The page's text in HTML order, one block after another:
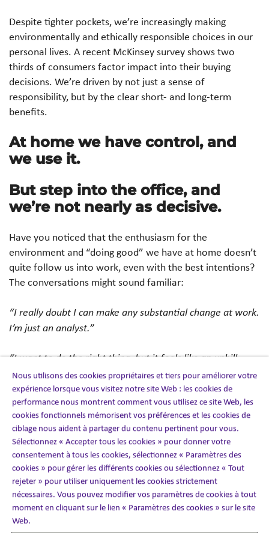
Despite tighter pockets, we’re increasingly making
environmentally and ethically responsible choices in our
personal lives. A recent McKinsey survey shows two
thirds of consumers factor impact into their buying
decisions. We’re driven by not just a sense of
responsibility, but by the clear short- and long-term
benefits.
At home we have control, and
we use it.
But step into the office, and
we’re not nearly as decisive.
Have you noticed that the enthusiasm for the
environment and “doing good” we have at home doesn’t
quite follow us into work, even with the best intentions?
The conversations might sound familiar:
“I really doubt I can make any substantial change at work.
I’m just an analyst.”
“I want to do the right thing, but it feels like an uphill
battle and there’s no incentive for me to push.”
“I’d love to support a local supplier committed to
empowering women, but it seems like such a hassle,
especially when the supplier we’ve always used is
cheaper and easy enough to work with.”
“If Craig’s not washing out the milk bottle, why should
I?”(Sorry Craig).
“I just can’t be bothered.”
Nous utilisons des cookies propriétaires et tiers pour améliorer votre
expérience lorsque vous visitez notre site Web : les cookies de
performance nous montrent comment vous utilisez ce site Web, les
cookies fonctionnels mémorisent vos préférences et les cookies de
ciblage nous aident à partager du contenu pertinent pour vous.
Sélectionnez « Accepter tous les cookies » pour donner votre
consentement à tous les cookies, sélectionnez « Paramètres des
cookies » pour gérer les différents cookies ou sélectionnez « Tout
rejeter » pour utiliser uniquement les cookies strictement
nécessaires. Vous pouvez modifier vos paramètres de cookies à tout
moment en cliquant sur le lien « Paramètres des cookies » sur le site
Web.